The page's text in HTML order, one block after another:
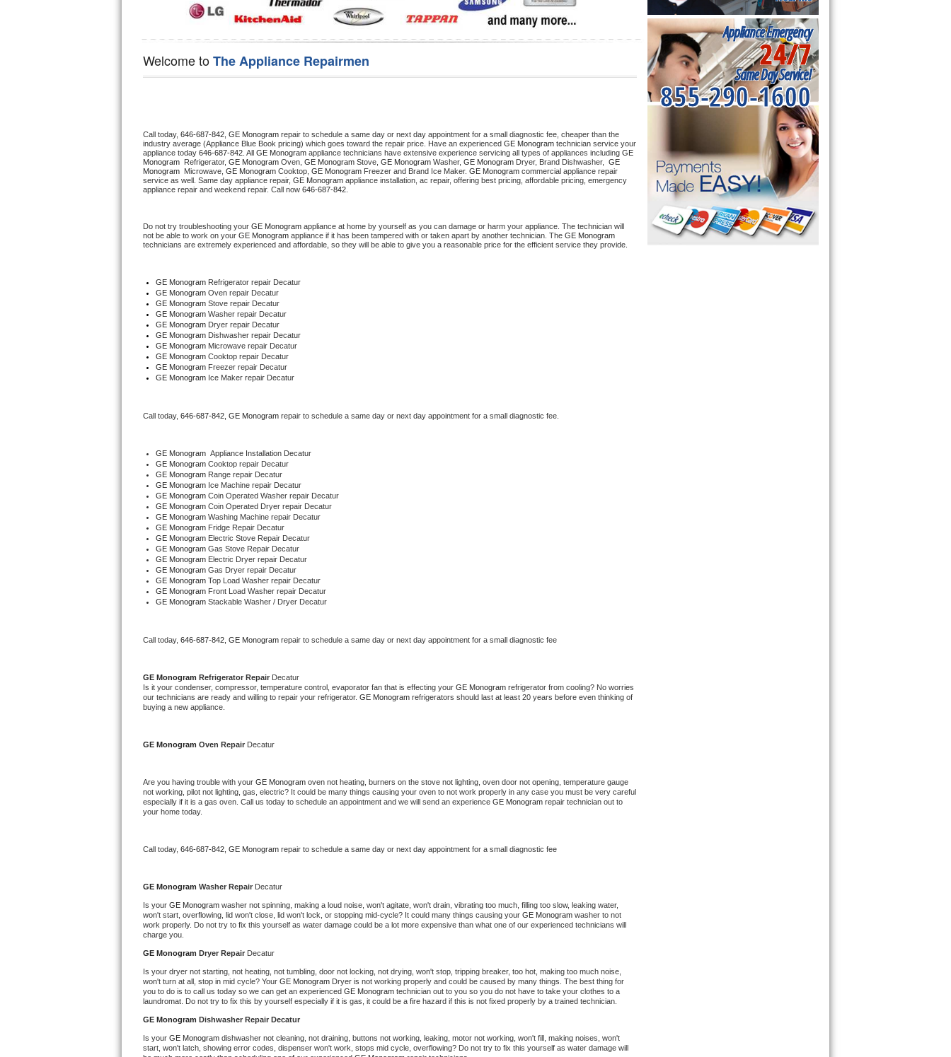
Roper Repair
Sears Repair
Thermador Repair
U-line Repair
Viking Repair
Whirlpool Repair
Asko Repair
Speed Queen Repair
Danby Repair
Marvel Repair
Lynx Repair
Electrolux Repair
Dacor Repair
Amana Repair
GE Profile Repair
GE Cafe Repair
Kenmore Elite Repair
Kitchenaid Architect Repair
Kitchenaid Superba Repair
Whirlpool Duet Repair
Whirlpool Smart Repair
Whirlpool Sidekicks Repair
Maytag Maxima Repair
Kitchenaid Pro Line Repair
Samsung Chef Collection Repair
Welcome toThe Appliance Repairmen
Call today, 646-687-842, GE Monogram repair to schedule a same day or next day appointment for a small diagnostic fee, cheaper than the
industry average (Appliance Blue Book pricing) which goes toward the repair price. Have an experienced GE Monogram technician service your
appliance today 646-687-842 . All GE Monogram appliance technicians have extensive experience servicing all types of appliances including GE
Monogram Refrigerator, GE Monogram Oven, GE Monogram Stove, GE Monogram Washer, GE Monogram Dryer, Brand Dishwasher, GE
Monogram Microwave, GE Monogram Cooktop, GE Monogram Freezer and Brand Ice Maker. GE Monogram commercial appliance repair
service as well. Same day appliance repair, GE Monogram appliance installation, ac repair, offering best pricing, affordable pricing, emergency
appliance repair and weekend repair. Call now 646-687-842.
Do not try troubleshooting your GE Monogram appliance at home by yourself as you can damage or harm your appliance. The technician will
not be able to work on your GE Monogram appliance if it has been tampered with or taken apart by another technician. The GE Monogram
technicians are extremely experienced and affordable, so they will be able to give you a reasonable price for the efficient service they provide.
GE Monogram Refrigerator repair Decatur
GE Monogram Oven repair Decatur
GE Monogram Stove repair Decatur
GE Monogram Washer repair Decatur
GE Monogram Dryer repair Decatur
GE Monogram Dishwasher repair Decatur
GE Monogram Microwave repair Decatur
GE Monogram Cooktop repair Decatur
GE Monogram Freezer repair Decatur
GE Monogram Ice Maker repair Decatur
Call today, 646-687-842, GE Monogram repair to schedule a same day or next day appointment for a small diagnostic fee.
GE Monogram Appliance Installation Decatur
GE Monogram Cooktop repair Decatur
GE Monogram Range repair Decatur
GE Monogram Ice Machine repair Decatur
GE Monogram Coin Operated Washer repair Decatur
GE Monogram Coin Operated Dryer repair Decatur
GE Monogram Washing Machine repair Decatur
GE Monogram Fridge Repair Decatur
GE Monogram Electric Stove Repair Decatur
GE Monogram Gas Stove Repair Decatur
GE Monogram Electric Dryer repair Decatur
GE Monogram Gas Dryer repair Decatur
GE Monogram Top Load Washer repair Decatur
GE Monogram Front Load Washer repair Decatur
GE Monogram Stackable Washer / Dryer Decatur
Call today, 646-687-842, GE Monogram repair to schedule a same day or next day appointment for a small diagnostic fee
GE Monogram Refrigerator Repair Decatur
Is it your condenser, compressor, temperature control, evaporator fan that is effecting your GE Monogram refrigerator from cooling? No worries
our technicians are ready and willing to repair your refrigerator. GE Monogram refrigerators should last at least 20 years before even thinking of
buying a new appliance.
GE Monogram Oven Repair Decatur
Are you having trouble with your GE Monogram oven not heating, burners on the stove not lighting, oven door not opening, temperature gauge
not working, pilot not lighting, gas, electric? It could be many things causing your oven to not work properly in any case you must be very careful
especially if it is a gas oven. Call us today to schedule an appointment and we will send an experience GE Monogram repair technician out to
your home today.
Call today, 646-687-842, GE Monogram repair to schedule a same day or next day appointment for a small diagnostic fee
GE Monogram Washer Repair Decatur
Is your GE Monogram washer not spinning, making a loud noise, won't agitate, won't drain, vibrating too much, filling too slow, leaking water,
won't start, overflowing, lid won't close, lid won't lock, or stopping mid-cycle? It could many things causing your GE Monogram washer to not
work properly. Do not try to fix this yourself as water damage could be a lot more expensive than what one of our experienced technicians will
charge you.
GE Monogram Dryer Repair Decatur
Is your dryer not starting, not heating, not tumbling, door not locking, not drying, won't stop, tripping breaker, too hot, making too much noise,
won't turn at all, stop in mid cycle? Your GE Monogram Dryer is not working properly and could be caused by many things. The best thing for
you to do is to call us today so we can get an experienced GE Monogram technician out to you so you do not have to take your clothes to a
laundromat. Do not try to fix this by yourself especially if it is gas, it could be a fire hazard if this is not fixed properly by a trained technician.
GE Monogram Dishwasher Repair Decatur
Is your GE Monogram dishwasher not cleaning, not draining, buttons not working, leaking, motor not working, won't fill, making noises, won't
start, won't latch, showing error codes, dispenser won't work, stops mid cycle, overflowing? Do not try to fix this yourself as water damage will
Appliance Emergency
24/7
Same Day Service!
855-290-1600